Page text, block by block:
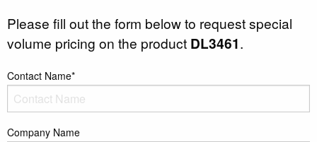
Please fill out the form below to request special
volume pricing on the product DL3461.
Contact Name*
Company Name